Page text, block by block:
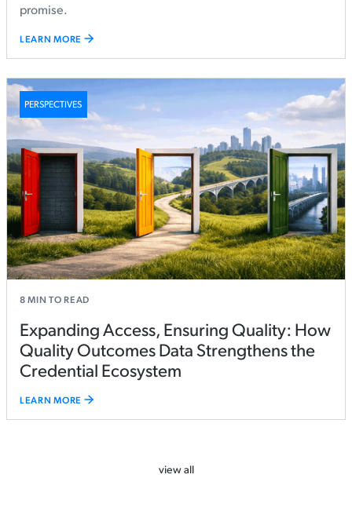
promise.
LEARN MORE
PERSPECTIVES
8MIN TO READ
Expanding Access, Ensuring Quality: How
Quality Outcomes Data Strengthens the
Credential Ecosystem
LEARN MORE
view all